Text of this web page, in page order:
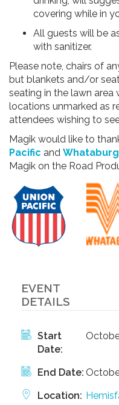
covering while in
All guests will be
with sanitizer.
Please note, chairs of
but blankets and/or
seating in the lawn area
locations unmarked as
attendees wishing to
Magik would like to
Pacific and
Magik on the Road
EVENT
DETAILS
Start
Date:
End Date:
Location: